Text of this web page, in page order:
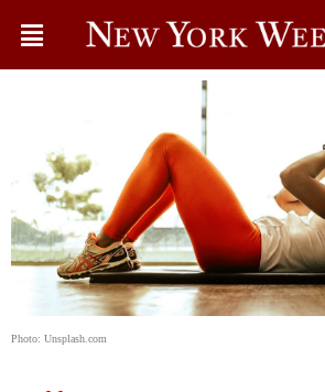
Photo: Unsplash.com